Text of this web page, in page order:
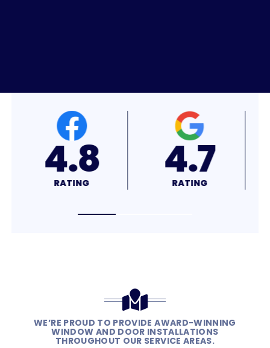
4.8
RATING 4.7
RATING
WE’RE PROUD TO PROVIDE AWARD-WINNING
WINDOW AND DOOR INSTALLATIONS
THROUGHOUT OUR SERVICE AREAS.